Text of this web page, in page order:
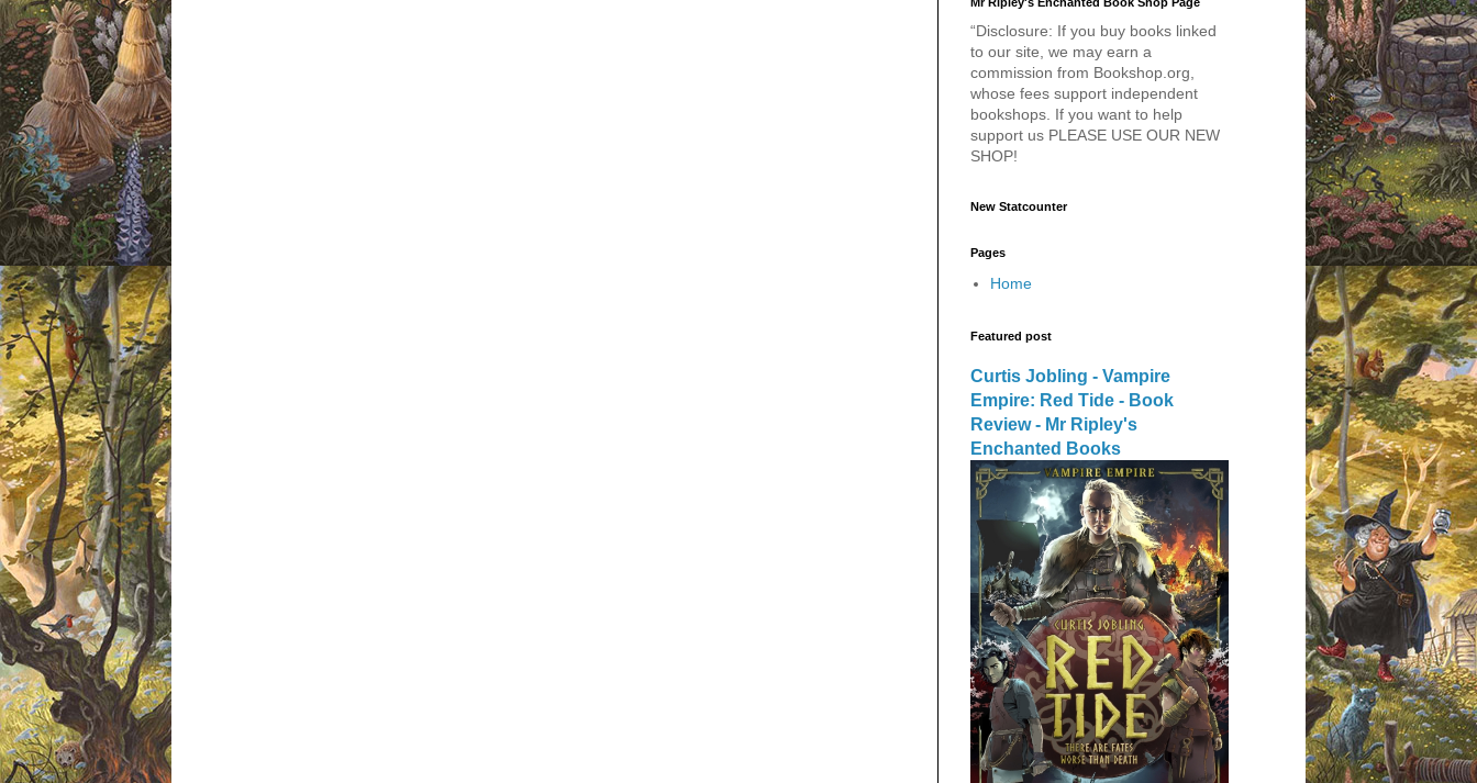
“Disclosure: If you buy books linked
to our site, we may earn a
commission from Bookshop.org,
whose fees support independent
bookshops. If you want to help
support us PLEASE USE OUR NEW
SHOP!
New Statcounter
Pages
Home
Featured post
Curtis Jobling - Vampire
Empire: Red Tide - Book
Review - Mr Ripley's
Enchanted Books